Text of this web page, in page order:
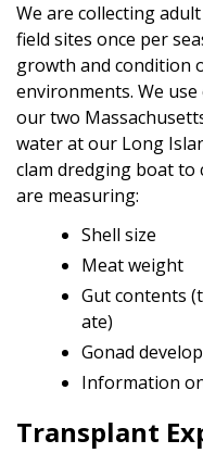
We are collecting
field sites once per
growth and condition
environments. We
our two
water at our Long
clam dredging boat to
are measuring:
Shell size
Meat weight
Gut contents
ate)
Gonad
Information
Transplant